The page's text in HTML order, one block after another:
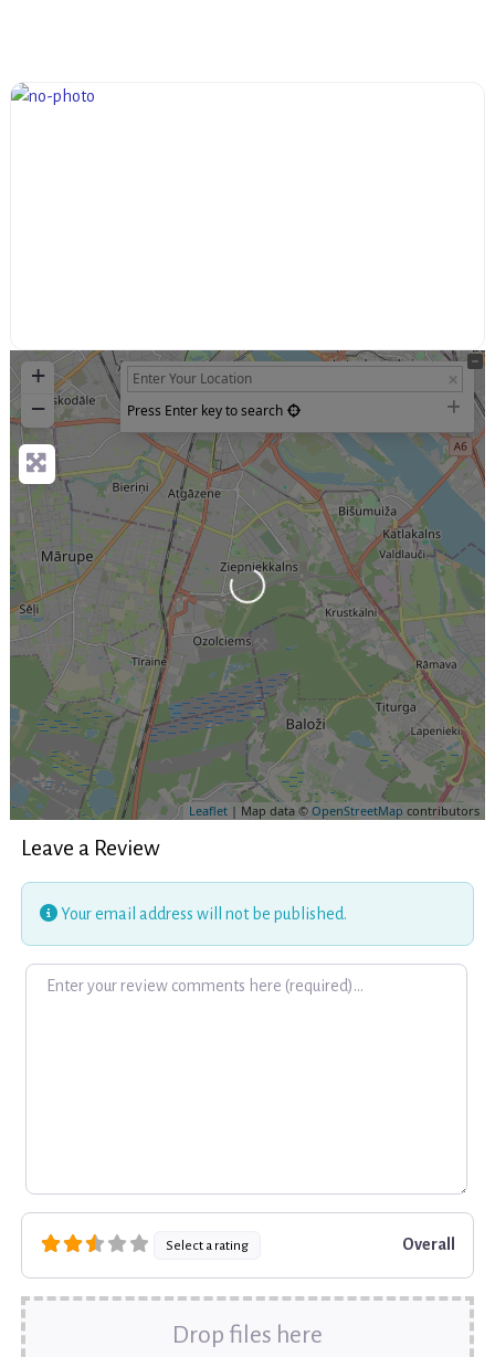
+
−
Press Enter key to search
Leaflet | Map data ©OpenStreetMap contributors
Loading...
Leave a Review
Your email address will not be published.
Review text
Select a rating Overall
Drop files here